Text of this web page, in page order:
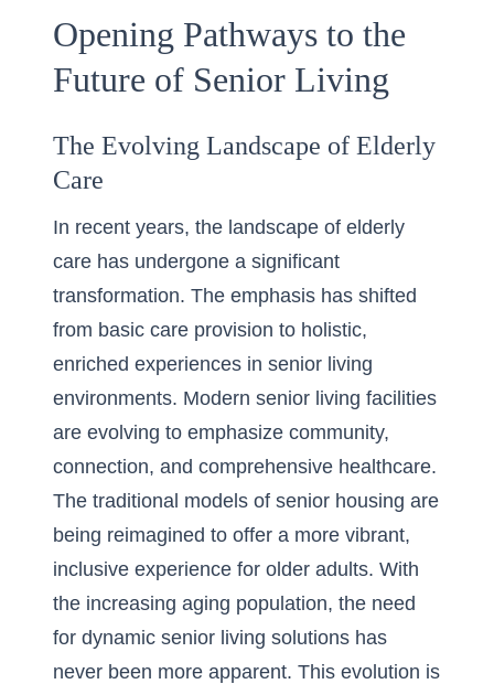
Opening Pathways to the
Future of Senior Living
The Evolving Landscape of Elderly
Care
In recent years, the landscape of elderly
care has undergone a significant
transformation. The emphasis has shifted
from basic care provision to holistic,
enriched experiences in senior living
environments. Modern senior living facilities
are evolving to emphasize community,
connection, and comprehensive healthcare.
The traditional models of senior housing are
being reimagined to offer a more vibrant,
inclusive experience for older adults. With
the increasing aging population, the need
for dynamic senior living solutions has
never been more apparent. This evolution is